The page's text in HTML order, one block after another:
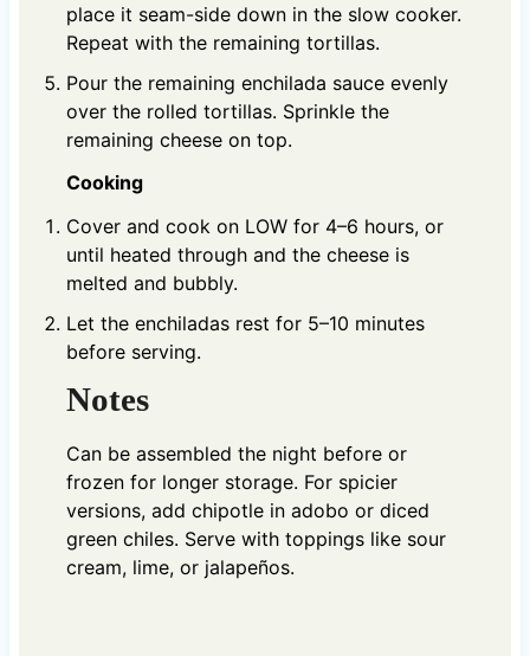
place it seam-side down in the slow cooker.
Repeat with the remaining tortillas.
Pour the remaining enchilada sauce evenly
over the rolled tortillas. Sprinkle the
remaining cheese on top.
Cooking
Cover and cook on LOW for 4–6 hours, or
until heated through and the cheese is
melted and bubbly.
Let the enchiladas rest for 5–10 minutes
before serving.
Notes
Can be assembled the night before or
frozen for longer storage. For spicier
versions, add chipotle in adobo or diced
green chiles. Serve with toppings like sour
cream, lime, or jalapeños.